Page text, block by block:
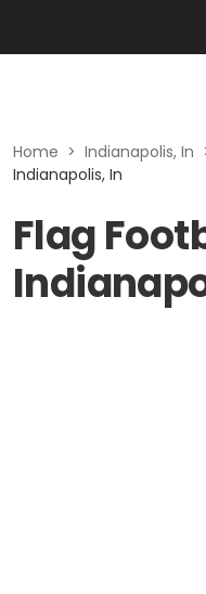
Home > Indianapolis, In
Indianapolis, In
Flag